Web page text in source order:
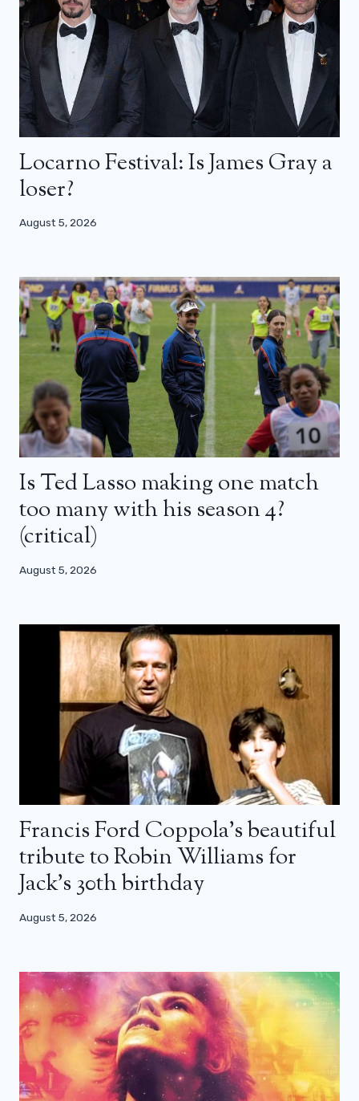
Locarno Festival: Is James Gray a
loser?
August 5, 2026
Is Ted Lasso making one match
too many with his season 4?
(critical)
August 5, 2026
Francis Ford Coppola’s beautiful
tribute to Robin Williams for
Jack’s 30th birthday
August 5, 2026